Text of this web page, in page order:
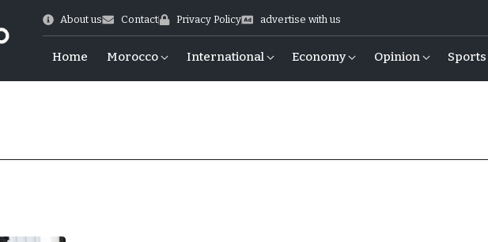
About us Contact Privacy Policy advertise with us
Home Morocco International Economy Opinion Sports